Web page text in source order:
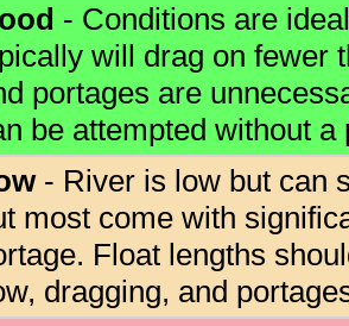
- Conditions are
will drag on fewer
portages are
be attempted without a
- River is low but can
most come with
Float lengths
dragging, and